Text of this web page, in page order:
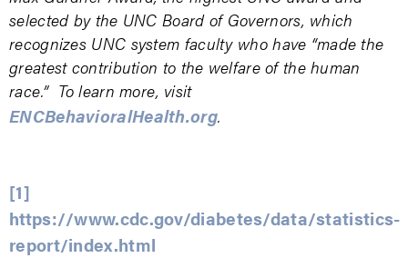
selected by the UNC Board of Governors, which
recognizes UNC system faculty who have “made the
greatest contribution to the welfare of the human
race.” To learn more, visit
ENCBehavioralHealth.org.
[1]
https://www.cdc.gov/diabetes/data/statistics-
report/index.html